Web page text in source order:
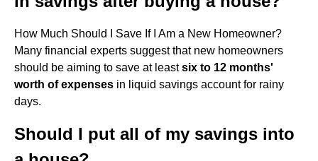
How Much Should I Save If I Am a New Homeowner?
Many financial experts suggest that new homeowners
should be aiming to save at leastsix to 12 months'
worth of expenses in liquid savings account for rainy
days.
Should I put all of my savings into